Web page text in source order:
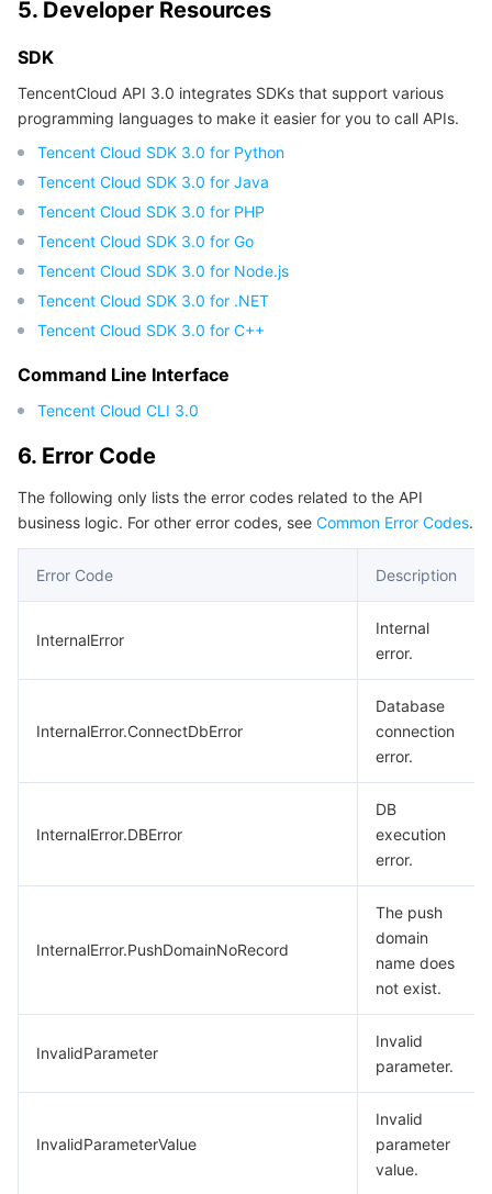
Region Management System
Performance Testing Service
About Console
Terms and Policies
Third Party
Service Plan
Partner Support Plan
5. Developer Resources
SDK
TencentCloud API 3.0 integrates SDKs that support various
programming languages to make it easier for you to call APIs.
Tencent Cloud SDK 3.0 for Python
Tencent Cloud SDK 3.0 for Java
Tencent Cloud SDK 3.0 for PHP
Tencent Cloud SDK 3.0 for Go
Tencent Cloud SDK 3.0 for Node.js
Tencent Cloud SDK 3.0 for .NET
Tencent Cloud SDK 3.0 for C++
Command Line Interface
Tencent Cloud CLI 3.0
6. Error Code
The following only lists the error codes related to the API
business logic. For other error codes, see Common Error Codes.
Error Code Description
InternalError
Internal
error.
InternalError.ConnectDbError
Database
connection
error.
InternalError.DBError
DB
execution
error.
InternalError.PushDomainNoRecord
The push
domain
name does
not exist.
InvalidParameter
Invalid
parameter.
InvalidParameterValue
Invalid
parameter
value.